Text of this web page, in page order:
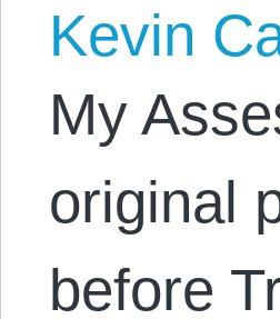
Kevin
My
original
before